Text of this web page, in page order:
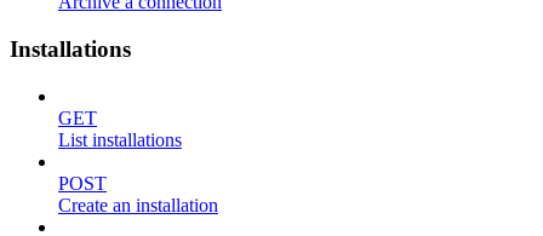
Installations
GET
List installations
POST
Create an installation